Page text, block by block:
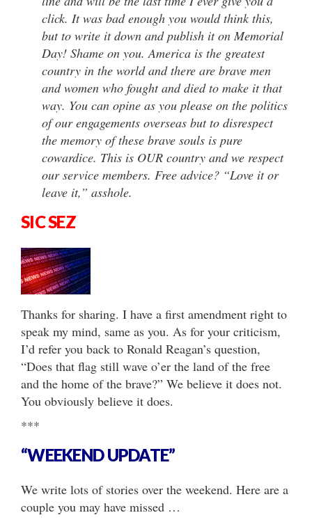
click. It was bad enough you would think this,
but to write it down and publish it on Memorial
Day! Shame on you. America is the greatest
country in the world and there are brave men
and women who fought and died to make it that
way. You can opine as you please on the politics
of our engagements overseas but to disrespect
the memory of these brave souls is pure
cowardice. This is OUR country and we respect
our service members. Free advice? “Love it or
leave it,” asshole.
SIC SEZ
Thanks for sharing. I have a first amendment right to
speak my mind, same as you. As for your criticism,
I’d refer you back to Ronald Reagan’s question,
“Does that flag still wave o’er the land of the free
and the home of the brave?” We believe it does not.
You obviously believe it does.
***
“WEEKEND UPDATE”
We write lots of stories over the weekend. Here are a
couple you may have missed …